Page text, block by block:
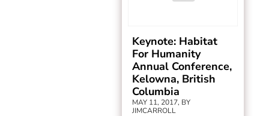
Keynote: Habitat
For Humanity
Annual Conference,
Kelowna, British
Columbia
MAY 11, 2017, BY
JIMCARROLL